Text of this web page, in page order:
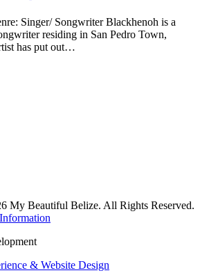
Singer/ Songwriter Blackhenoh is a
residing in San Pedro Town,
has put out…
My Beautiful Belize. All Rights Reserved.